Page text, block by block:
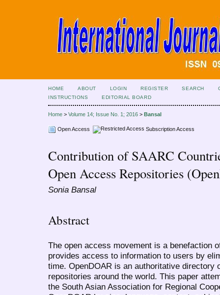
HOME ABOUT LOGIN REGISTER SEARCH
INSTRUCTIONS
EDITORIAL BOARD
Home > Volume 14; Issue No. 1; 2016 > Bansal
Open Access Subscription Access
Contribution of SAARC
Open Access Repositories
Sonia Bansal
Abstract
The open access movement is a benefaction
provides access to information to users by
time. OpenDOAR is an authoritative directory
repositories around the world. This paper
the South Asian Association for Regional